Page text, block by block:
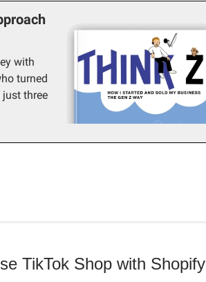
with
turned
three
TikTok Shop with Shopify